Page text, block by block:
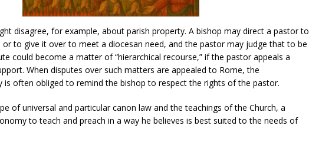
disagree, for example, about parish property. A bishop may direct a pastor to
to give it over to meet a diocesan need, and the pastor may judge that to be
could become a matter of “hierarchical recourse,” if the pastor appeals a
When disputes over such matters are appealed to Rome, the
is often obliged to remind the bishop to respect the rights of the pastor.
of universal and particular canon law and the teachings of the Church, a
to teach and preach in a way he believes is best suited to the needs of